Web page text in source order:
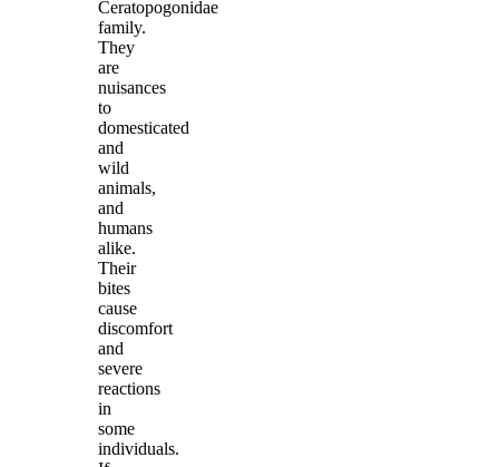
Ceratopogonidae
family.
They
are
nuisances
to
domesticated
and
wild
animals,
and
humans
alike.
Their
bites
cause
discomfort
and
severe
reactions
in
some
individuals.